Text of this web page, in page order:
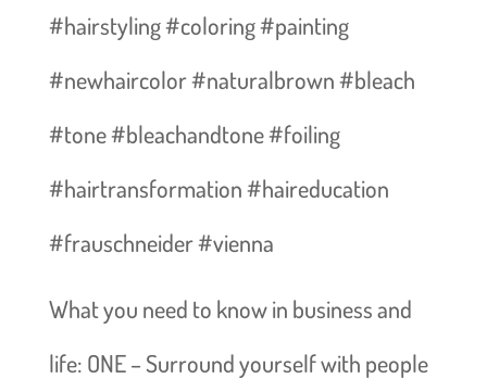
#hairstyling #coloring #painting
#newhaircolor #naturalbrown #bleach
#tone #bleachandtone #foiling
#hairtransformation #haireducation
#frauschneider #vienna
What you need to know in business and
life: ONE – Surround yourself with people